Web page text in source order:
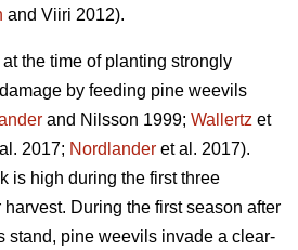
and Viiri 2012).
the time of planting strongly
by feeding pine weevils
and Nilsson 1999; Wallertz et
2017; Nordlander et al. 2017).
is high during the first three
During the first season after
stand, pine weevils invade a clear-